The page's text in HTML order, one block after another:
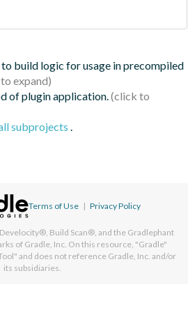
build logic for usage in precompiled
of plugin application.
subprojects .
Terms of Use | Privacy Policy
Build Scan®, and the Gradlephant
of Gradle, Inc. On this resource, "Gradle"
and does not reference Gradle, Inc. and/or
its subsidiaries.